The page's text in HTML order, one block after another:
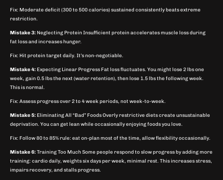
Fix: Moderate deficit (300 to 500 calories) sustained consistently beats extreme
restriction.
Mistake 3: Neglecting Protein Insufficient protein accelerates muscle loss during
fat loss and increases hunger.
Fix: Hit protein target daily. It’s non-negotiable.
Mistake 4: Expecting Linear Progress Fat loss fluctuates. You might lose 2 lbs one
week, gain 0.5 lbs the next (water retention), then lose 1.5 lbs the following week.
This is normal.
Fix: Assess progress over 2 to 4 week periods, not week-to-week.
Mistake 5: Eliminating All “Bad” Foods Overly restrictive diets create unsustainable
deprivation. You can get lean while occasionally enjoying foods you love.
Fix: Follow 80 to 85% rule: eat on-plan most of the time, allow flexibility occasionally.
Mistake 6:Training Too Much Some people respond to slow progress by adding more
training: cardio daily, weights six days per week, minimal rest. This increases stress,
impairs recovery, and stalls progress.